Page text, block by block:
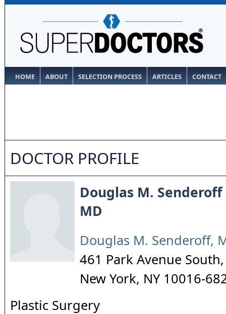
HOME ABOUT SELECTION PROCESS ARTICLES CONTACT
DOCTOR PROFILE
Douglas M. Senderoff
MD
Douglas M. Senderoff,
461 Park Avenue
New York, NY 10016-
Plastic Surgery